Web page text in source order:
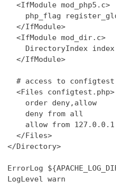
  <IfModule mod_php5.c>
php_flag
  </IfModule>
  <IfModule mod_dir.c>
DirectoryIndex
  </IfModule>
# access to
  <Files configtest.php>
    order deny,allow
    deny from all
    allow from 127.0.0.1
  </Files>
</Directory>
ErrorLog
LogLevel warn